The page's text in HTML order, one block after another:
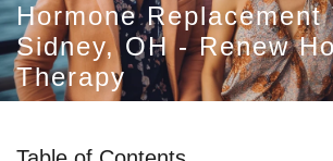
Hormone Replacement
Sidney, OH - Renew
Therapy